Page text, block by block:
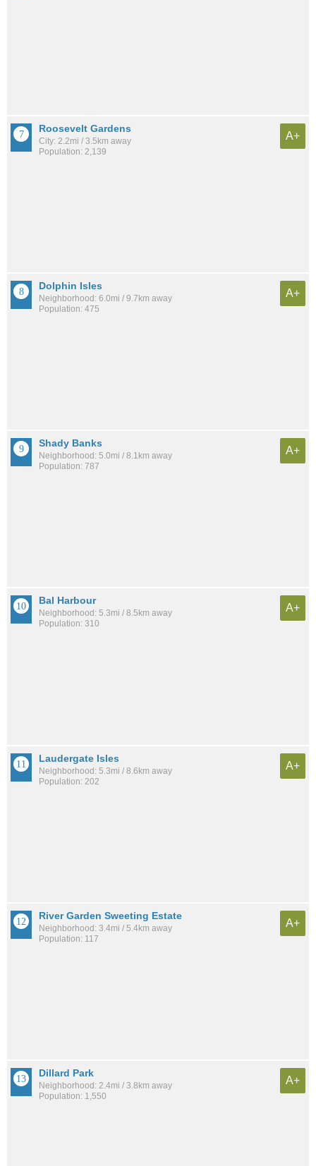
Roosevelt Gardens
City: 2.2mi / 3.5km away
Population: 2,139
A+
Dolphin Isles
Neighborhood: 6.0mi / 9.7km away
Population: 475
A+
Shady Banks
Neighborhood: 5.0mi / 8.1km away
Population: 787
A+
Bal Harbour
Neighborhood: 5.3mi / 8.5km away
Population: 310
A+
Laudergate Isles
Neighborhood: 5.3mi / 8.6km away
Population: 202
A+
River Garden Sweeting Estate
Neighborhood: 3.4mi / 5.4km away
Population: 117
A+
Dillard Park
Neighborhood: 2.4mi / 3.8km away
Population: 1,550
A+